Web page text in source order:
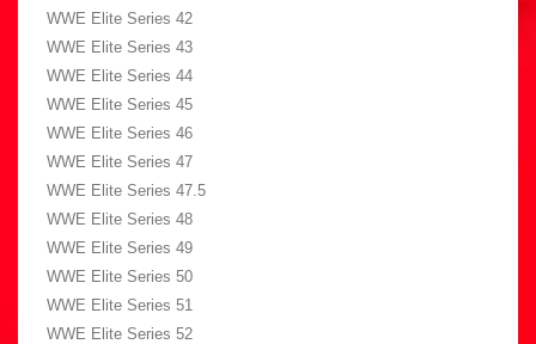
WWE Elite Series 42
WWE Elite Series 43
WWE Elite Series 44
WWE Elite Series 45
WWE Elite Series 46
WWE Elite Series 47
WWE Elite Series 47.5
WWE Elite Series 48
WWE Elite Series 49
WWE Elite Series 50
WWE Elite Series 51
WWE Elite Series 52